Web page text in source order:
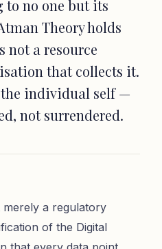
to no one but its
Theory holds
not a resource
that collects it.
individual self —
not surrendered.
merely a regulatory
of the Digital